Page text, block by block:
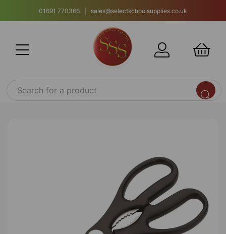
01691 770366 | sales@selectschoolsupplies.co.uk